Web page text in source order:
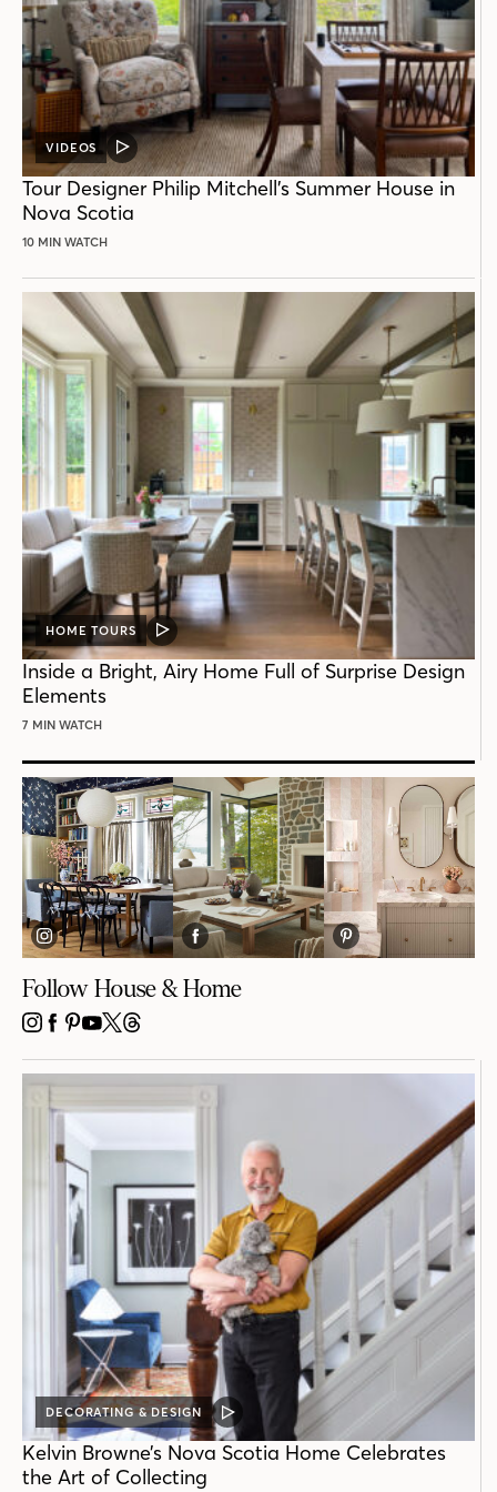
VIDEOS
VIDEO
POST
Tour Designer Philip Mitchell’s Summer House in
Nova Scotia
10 MIN WATCH
HOME TOURS
VIDEO
POST
Inside a Bright, Airy Home Full of Surprise Design
Elements
7 MIN WATCH
Follow House & Home
INSTAGRAM
FACEBOOK
PINTEREST
YOUTUBE
X THREADS
DECORATING & DESIGN
VIDEO
POST
Kelvin Browne’s Nova Scotia Home Celebrates
the Art of Collecting